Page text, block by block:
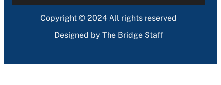
Copyright © 2024 All rights reserved
Designed by The Bridge Staff